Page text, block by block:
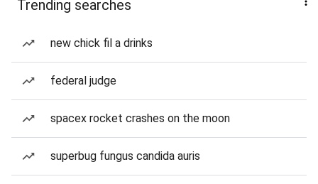
Trending searches
new chick fil a drinks
federal judge
spacex rocket crashes on the moon
superbug fungus candida auris